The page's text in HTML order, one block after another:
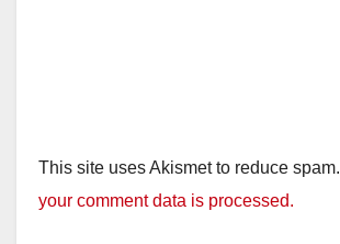
This site uses Akismet to reduce spam.
your comment data is processed.